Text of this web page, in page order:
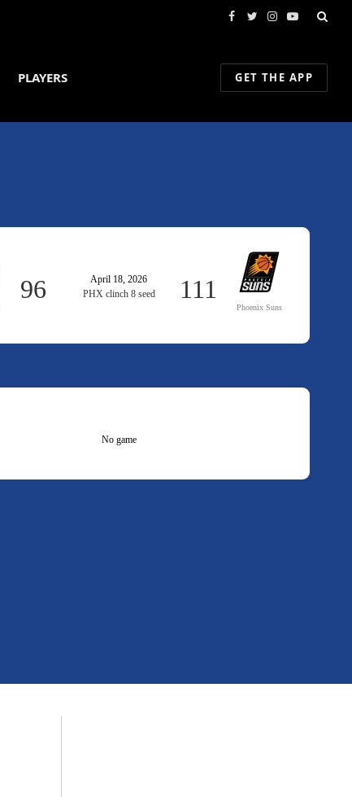
Facebook
TwitterInstagram
YouTube
PLAYERS GET THE APP
96
April 18, 2026
PHX clinch 8 seed
111
Phoenix Suns
No game